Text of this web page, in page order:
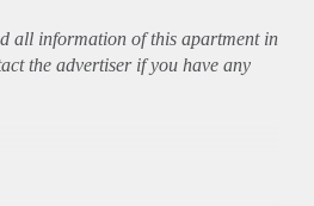
all information of this apartmentin
the advertiser if you have any